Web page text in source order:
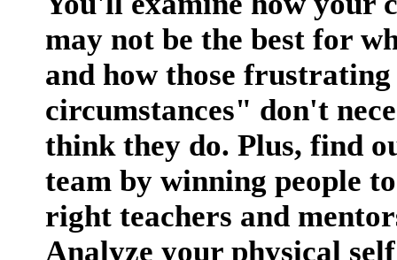
may not be the best for
and how those
circumstances" don't
think they do. Plus, find
team by winning people
right teachers and
Analyze your physical